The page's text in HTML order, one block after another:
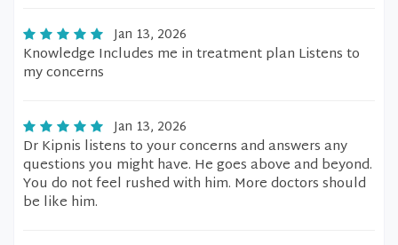
Jan 13, 2026
Knowledge Includes me in treatment plan Listens to
my concerns
Jan 13, 2026
Dr Kipnis listens to your concerns and answers any
questions you might have. He goes above and beyond.
You do not feel rushed with him. More doctors should
be like him.